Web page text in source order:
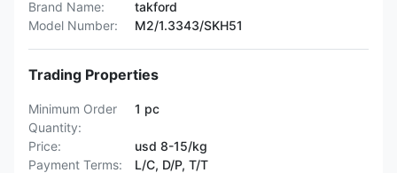
Brand Name:
takford
Model Number:
M2/1.3343/SKH51
Trading Properties
Minimum Order
Quantity:
1 pc
Price:
usd 8-15/kg
Payment Terms:
L/C, D/P, T/T